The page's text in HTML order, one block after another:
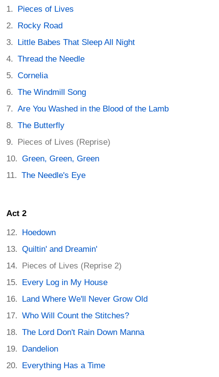
Pieces of Lives
Rocky Road
Little Babes That Sleep All Night
Thread the Needle
Cornelia
The Windmill Song
Are You Washed in the Blood of the Lamb
The Butterfly
Pieces of Lives (Reprise)
Green, Green, Green
The Needle's Eye
Act 2
Hoedown
Quiltin' and Dreamin'
Pieces of Lives (Reprise 2)
Every Log in My House
Land Where We'll Never Grow Old
Who Will Count the Stitches?
The Lord Don't Rain Down Manna
Dandelion
Everything Has a Time